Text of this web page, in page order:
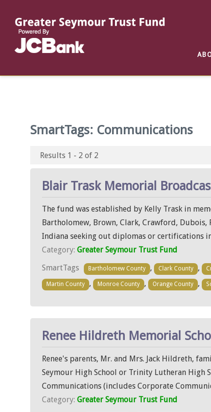
SmartTags: Communications
Results 1 - 2 of 2
Blair Trask Memorial
The fund was established by Kelly Trask in
Bartholomew, Brown, Clark, Crawford, Dubois,
Indiana seeking out diplomas or certifications
Category: Greater Seymour Trust Fund
SmartTags
Bartholomew County , Clark County ,
Martin County , Monroe County , Orange County ,
Renee Hildreth Memorial
Renee's parents, Mr. and Mrs. Jack Hildreth,
Seymour High School or Trinity Lutheran
Communications (includes Corporate
Category: Greater Seymour Trust Fund
Reports
List of All Funds
List of Scholarships
List of Special Grants